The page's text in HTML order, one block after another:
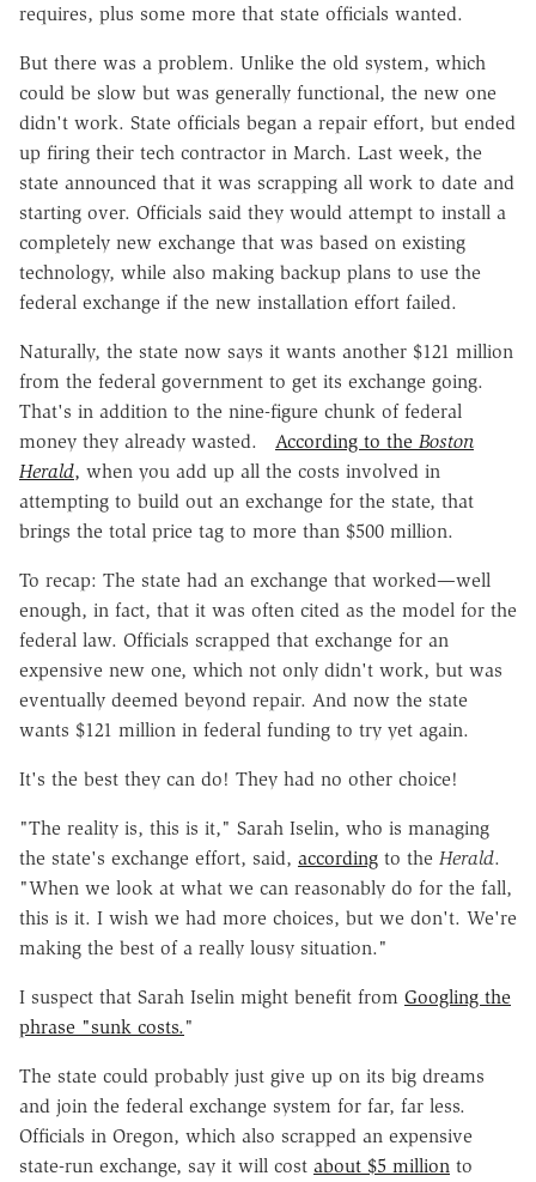
requires, plus some more that state officials wanted.
But there was a problem. Unlike the old system, which
could be slow but was generally functional, the new one
didn't work. State officials began a repair effort, but ended
up firing their tech contractor in March. Last week, the
state announced that it was scrapping all work to date and
starting over. Officials said they would attempt to install a
completely new exchange that was based on existing
technology, while also making backup plans to use the
federal exchange if the new installation effort failed.
Naturally, the state now says it wants another $121 million
from the federal government to get its exchange going.
That's in addition to the nine-figure chunk of federal
money they already wasted. According to the Boston
Herald, when you add up all the costs involved in
attempting to build out an exchange for the state, that
brings the total price tag to more than $500 million.
To recap: The state had an exchange that worked—well
enough, in fact, that it was often cited as the model for the
federal law. Officials scrapped that exchange for an
expensive new one, which not only didn't work, but was
eventually deemed beyond repair. And now the state
wants $121 million in federal funding to try yet again.
It's the best they can do! They had no other choice!
"The reality is, this is it," Sarah Iselin, who is managing
the state's exchange effort, said, according to the Herald.
"When we look at what we can reasonably do for the fall,
this is it. I wish we had more choices, but we don't. We're
making the best of a really lousy situation."
I suspect that Sarah Iselin might benefit from Googling the
phrase "sunk costs."
The state could probably just give up on its big dreams
and join the federal exchange system for far, far less.
Officials in Oregon, which also scrapped an expensive
state-run exchange, say it will cost about $5 million to